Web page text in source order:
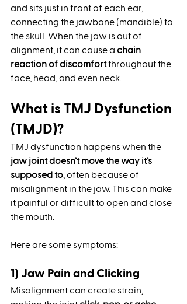
and sits just in front of each ear,
connecting the jawbone (mandible) to
the skull. When the jaw is out of
alignment, it can cause a chain
reaction of discomfort throughout the
face, head, and even neck.
What is TMJ Dysfunction
(TMJD)?
TMJ dysfunction happens when the
jaw joint doesn’t move the way it’s
supposed to, often because of
misalignment in the jaw. This can make
it painful or difficult to open and close
the mouth.
Here are some symptoms:
1) Jaw Pain and Clicking
Misalignment can create strain,